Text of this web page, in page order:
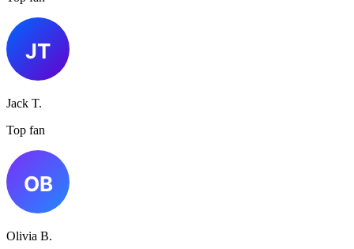
Jack T.
Top fan
Olivia B.